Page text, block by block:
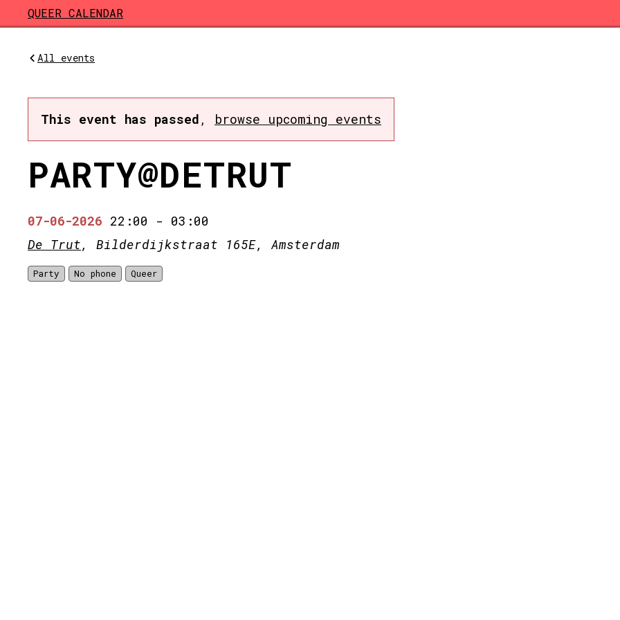
Skip to main content
QUEER CALENDAR
All events
This event has passed , browse upcoming events
PARTY@DETRUT
07-06-2026 22:00 - 03:00
De Trut, Bilderdijkstraat 165E, Amsterdam
Party No phone Queer